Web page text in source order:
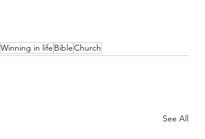
Winning in life BibleChurch
See All